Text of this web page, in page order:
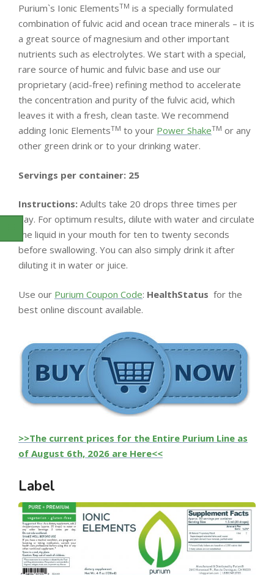
Purium`s Ionic ElementsTM is a specially formulated
combination of fulvic acid and ocean trace minerals – it is
a great source of magnesium and other important
nutrients such as electrolytes. We start with a special,
rare source of humic and fulvic base and use our
proprietary (acid-free) refining method to accelerate
the concentration and purity of the fulvic acid, which
leaves it with a fresh, clean taste. We recommend
adding Ionic ElementsTM to your Power ShakeTM or any
other green drink or to your drinking water.
Servings per container: 25
Instructions: Adults take 20 drops three times per
day. For optimum results, dilute with water and circulate
the liquid in your mouth for ten to twenty seconds
before swallowing. You can also simply drink it after
diluting it in water or juice.
Use our Purium Coupon Code: HealthStatus for the
best online discount available.
>>The current prices for the Entire Purium Line as
of August 6th, 2026 are Here<<
Label